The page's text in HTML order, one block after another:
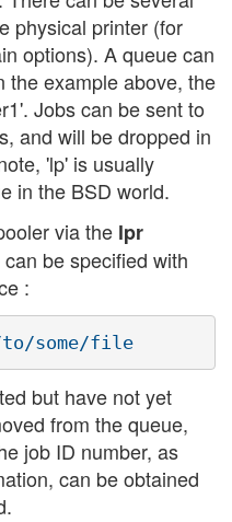
physical printer (for
options). A queue can
the example above, the
Jobs can be sent to
and will be dropped in
'lp' is usually
in the BSD world.
via the lpr
be specified with
:
but have not yet
from the queue,
job ID number, as
can be obtained